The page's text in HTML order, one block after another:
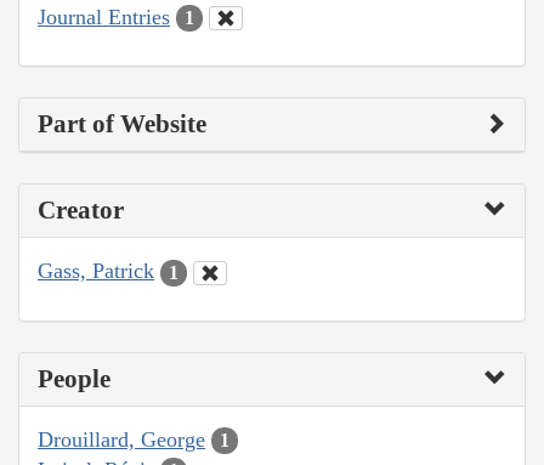
Journal Entries 1
Part of Website
Creator
Gass, Patrick 1
People
Drouillard, George 1